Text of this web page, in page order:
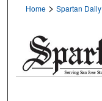
Home > Spartan Daily